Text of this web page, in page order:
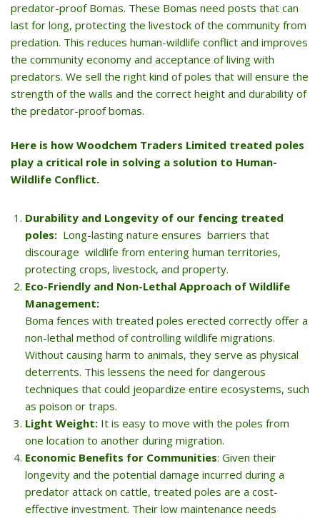
predator-proof Bomas. These Bomas need posts that can
last for long, protecting the livestock of the community from
predation. This reduces human-wildlife conflict and improves
the community economy and acceptance of living with
predators. We sell the right kind of poles that will ensure the
strength of the walls and the correct height and durability of
the predator-proof bomas.
Here is how Woodchem Traders Limited treated poles
play a critical role in solving a solution to Human-
Wildlife Conflict.
Durability and Longevity of our fencing treated
poles: Long-lasting nature ensures barriers that
discourage wildlife from entering human territories,
protecting crops, livestock, and property.
Eco-Friendly and Non-Lethal Approach of Wildlife
Management:
Boma fences with treated poles erected correctly offer a
non-lethal method of controlling wildlife migrations.
Without causing harm to animals, they serve as physical
deterrents. This lessens the need for dangerous
techniques that could jeopardize entire ecosystems, such
as poison or traps.
Light Weight: It is easy to move with the poles from
one location to another during migration.
Economic Benefits for Communities: Given their
longevity and the potential damage incurred during a
predator attack on cattle, treated poles are a cost-
effective investment. Their low maintenance needs